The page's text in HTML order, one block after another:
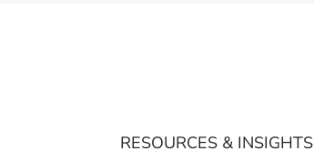
RESOURCES & INSIGHTS